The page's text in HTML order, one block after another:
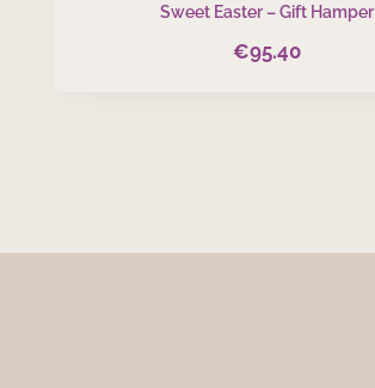
Sweet Easter – Gift Hamper
€95.40